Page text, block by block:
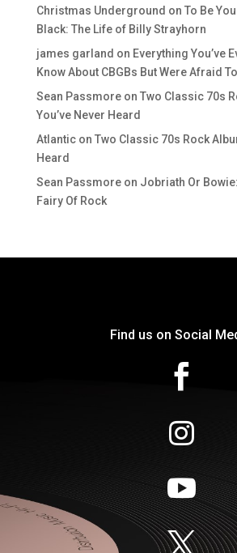
Christmas Underground on To Be
Black: The Life of Billy Strayhorn
james garland on Everything You’ve
Know About CBGBs But Were Afraid
Sean Passmoreon Two Classic 70s
You’ve Never Heard
Atlanticon Two Classic 70s Rock
Heard
Sean Passmoreon Jobriath Or
Fairy Of Rock
Find us on Social



